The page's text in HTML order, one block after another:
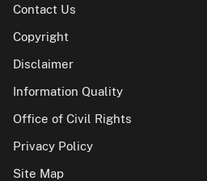
Contact Us
Copyright
Disclaimer
Information Quality
Office of Civil Rights
Privacy Policy
Site Map